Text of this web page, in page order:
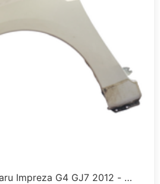
Impreza G4 GJ7 2012 - …